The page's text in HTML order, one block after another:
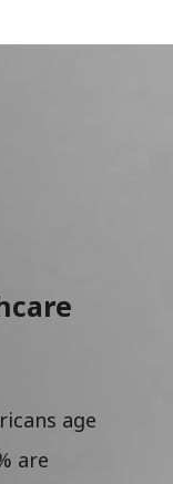
age
are